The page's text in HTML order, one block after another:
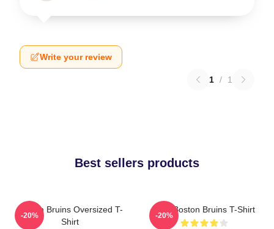
Write your review
1 / 1
Best sellers products
Boston Bruins Oversized T-
Shirt
-20%
Art - Boston Bruins T-Shirt
-20%